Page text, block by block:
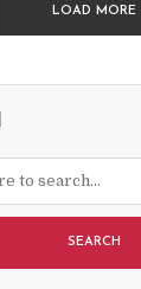
LOAD MORE
SEARCH